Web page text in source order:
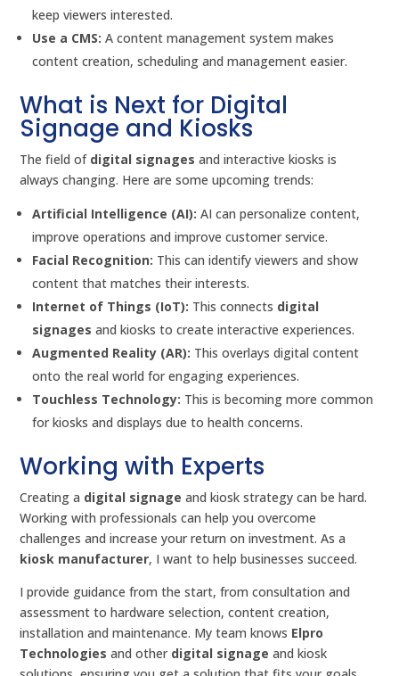
keep viewers interested.
Use a CMS: A content management system makes
content creation, scheduling and management easier.
What is Next for Digital
Signage and Kiosks
The field of digital signages and interactive kiosks is
always changing. Here are some upcoming trends:
Artificial Intelligence (AI): AI can personalize content,
improve operations and improve customer service.
Facial Recognition: This can identify viewers and show
content that matches their interests.
Internet of Things (IoT): This connects digital
signages and kiosks to create interactive experiences.
Augmented Reality (AR): This overlays digital content
onto the real world for engaging experiences.
Touchless Technology: This is becoming more common
for kiosks and displays due to health concerns.
Working with Experts
Creating a digital signage and kiosk strategy can be hard.
Working with professionals can help you overcome
challenges and increase your return on investment. As a
kiosk manufacturer, I want to help businesses succeed.
I provide guidance from the start, from consultation and
assessment to hardware selection, content creation,
installation and maintenance. My team knows Elpro
Technologies and other digital signage and kiosk